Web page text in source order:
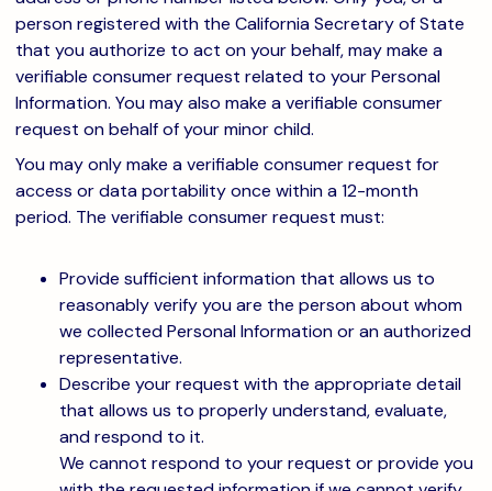
person registered with the California Secretary of State
that you authorize to act on your behalf, may make a
verifiable consumer request related to your Personal
Information. You may also make a verifiable consumer
request on behalf of your minor child.
You may only make a verifiable consumer request for
access or data portability once within a 12-month
period. The verifiable consumer request must:
Provide sufficient information that allows us to
reasonably verify you are the person about whom
we collected Personal Information or an authorized
representative.
Describe your request with the appropriate detail
that allows us to properly understand, evaluate,
and respond to it.
We cannot respond to your request or provide you